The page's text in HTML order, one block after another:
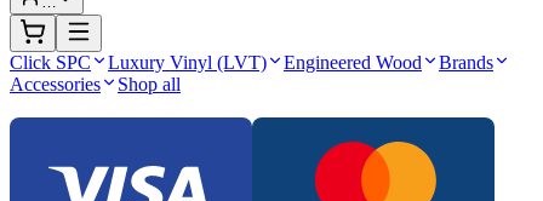
Click SPC Luxury Vinyl (LVT) Engineered Wood
Brands
Accessories
Shop all